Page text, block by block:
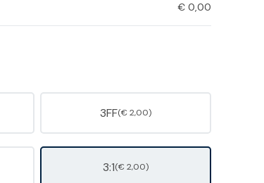
€0,00
3FF(€ 2,00)
3:1(€ 2,00)